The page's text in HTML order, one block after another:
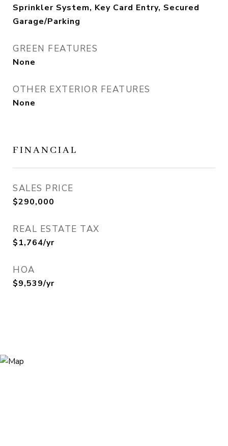
Sprinkler System, Key Card Entry, Secured
Garage/Parking
GREEN FEATURES
None
OTHER EXTERIOR FEATURES
None
FINANCIAL
SALES PRICE
$290,000
REAL ESTATE TAX
$1,764/yr
HOA
$9,539/yr